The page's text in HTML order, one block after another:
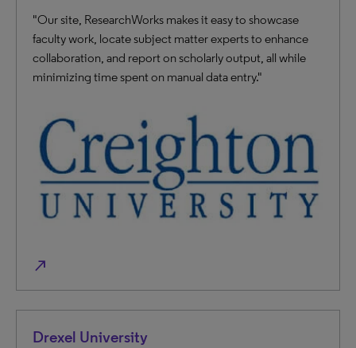
"Our site, ResearchWorks makes it easy to showcase
faculty work, locate subject matter experts to enhance
collaboration, and report on scholarly output, all while
minimizing time spent on manual data entry."
north_east
Drexel University